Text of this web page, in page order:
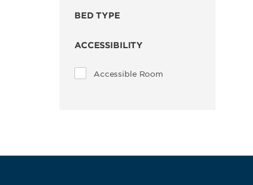
BED TYPE
ACCESSIBILITY
Accessible Room